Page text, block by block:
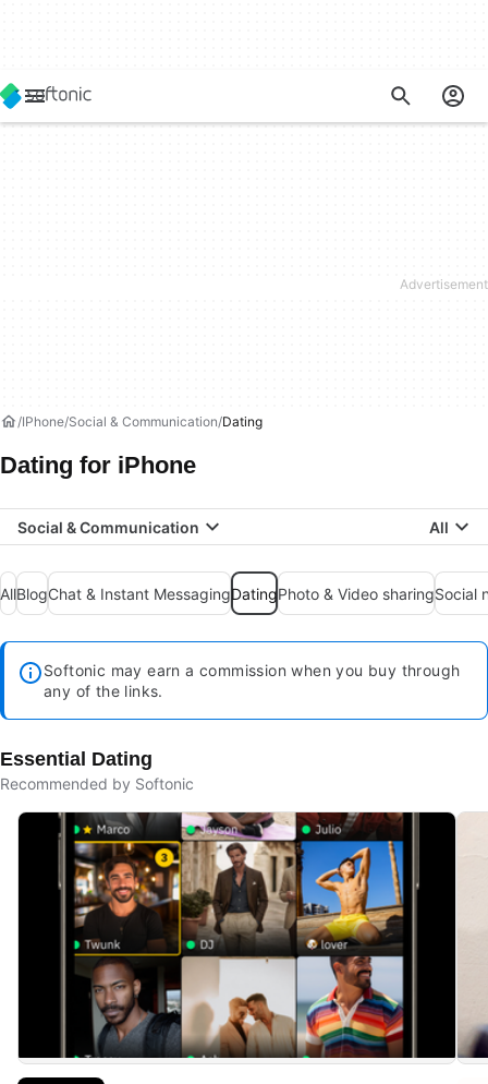
IPhone Social & Communication Dating
Dating for iPhone
Social & Communication All
AllBlogChat & Instant MessagingDatingPhoto & Video sharingSocial
Softonic may earn a commission when you buy through
any of the links.
Essential Dating
Recommended by Softonic